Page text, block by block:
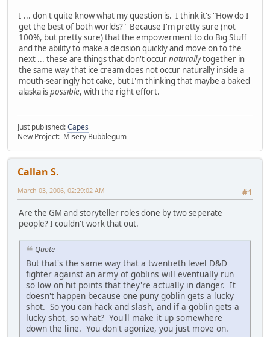
I ... don't quite know what my question is. I think it's "How do I
get the best of both worlds?" Because I'm pretty sure (not
100%, but pretty sure) that the empowerment to do Big Stuff
and the ability to make a decision quickly and move on to the
next ... these are things that don't occurnaturallytogether in
the same way that ice cream does not occur naturally inside a
mouth-searingly hot cake, but I'm thinking that maybe a baked
alaska ispossible, with the right effort.
Just published:Capes
New Project: Misery Bubblegum
Callan S.
#1
March 03, 2006, 02:29:02 AM
Are the GM and storyteller roles done by two seperate
people? I couldn't work that out.
Quote
But that's the same way that a twentieth level D&D
fighter against an army of goblins will eventually run
so low on hit points that they're actually in danger. It
doesn't happen because one puny goblin gets a lucky
shot. So you can hack and slash, and if a goblin gets a
lucky shot, so what? You'll make it up somewhere
down the line. You don't agonize, you just move on.